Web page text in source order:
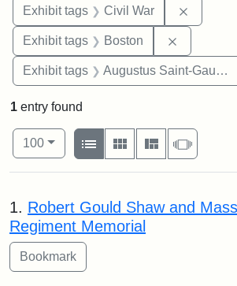
Exhibit tags Civil War
Exhibit tags Boston
Exhibit tags Augustus Saint-Gaudens
1 entry found
Number of results to display per page
100per page
View results as:
List
Gallery Masonry
Search Results
1. Robert Gould Shaw and
Regiment Memorial